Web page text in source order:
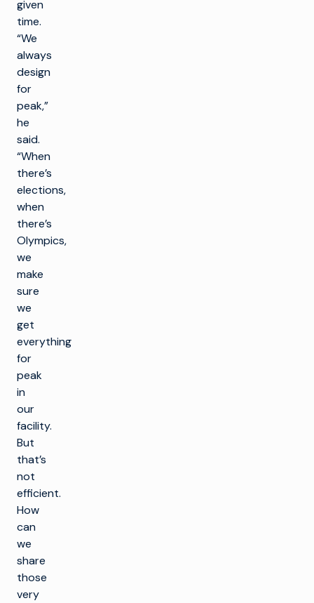
given
time.
“We
always
design
for
peak,”
he
said.
“When
there’s
elections,
when
there’s
Olympics,
we
make
sure
we
get
everything
for
peak
in
our
facility.
But
that’s
not
efficient.
How
can
we
share
those
very